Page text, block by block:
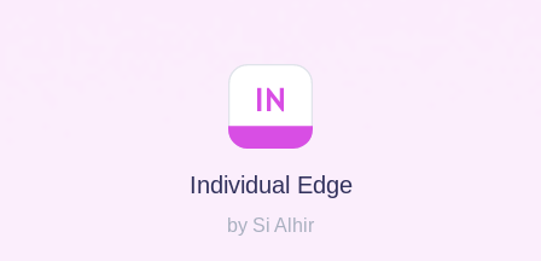
Individual Edge
by Si Alhir